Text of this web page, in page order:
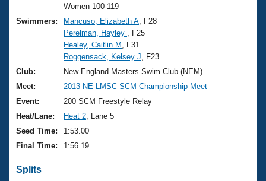
Training Plans
Swimming Guides
Video Stroke Analysis
Club Finder
Workout Tracking
2026 Summer Nationals
National Championships
Results And Rankings
Records
Eligibility Policy
About Us
What Is Masters Swimming?
USMS Community
Logo Merchandise
Membership Benefits
Open Water Central
Join
Women 100-119
Swimmers:
Mancuso, Elizabeth A , F28
Perelman, Hayley
, F25
Healey, Caitlin M
, F31
Roggensack, Kelsey J , F23
Club:
New England Masters Swim Club (NEM)
Meet:
2013 NE-LMSC SCM Championship Meet
Event:
200 SCM Freestyle Relay
Heat/Lane:
Heat 2 , Lane 5
Seed Time:
1:53.00
Final Time:
1:56.19
Splits